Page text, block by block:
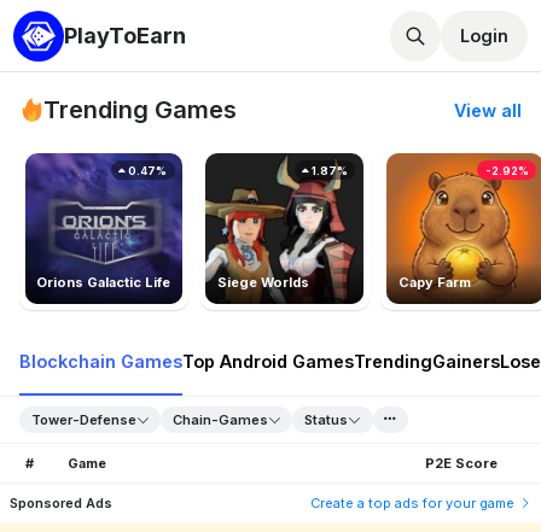
PlayToEarn Login
Trending Games View all
Orions Galactic Life
0.47%
Siege Worlds
1.87%
Capy Farm
-2.92%
Blockchain GamesTop Android GamesTrendingGainers
Tower-Defense Chain-Games Status
# Game P2E Score
Sponsored Ads Create a top ads for your game